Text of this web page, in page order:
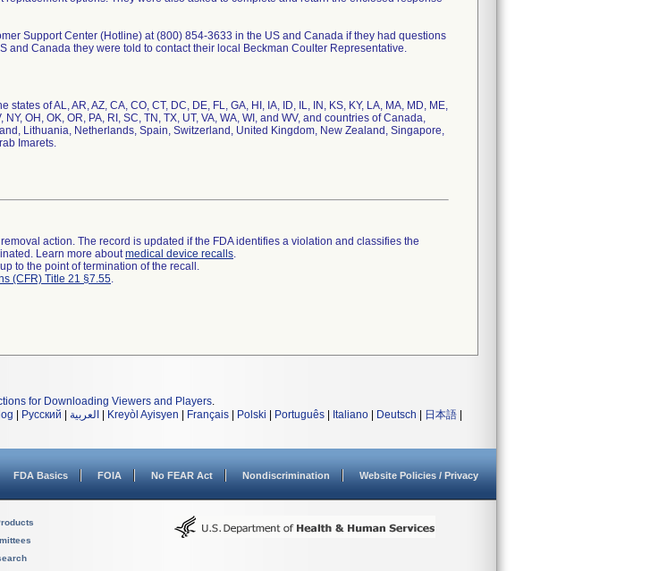
Support Center (Hotline) at (800) 854-3633 in the US and Canada if they had questions
and Canada they were told to contact their local Beckman Coulter Representative.
of AL, AR, AZ, CA, CO, CT, DC, DE, FL, GA, HI, IA, ID, IL, IN, KS, KY, LA, MA, MD, ME,
NY, OH, OK, OR, PA, RI, SC, TN, TX, UT, VA, WA, WI, and WV, and countries of Canada,
Lithuania, Netherlands, Spain, Switzerland, United Kingdom, New Zealand, Singapore,
Imarets.
action. The record is updated if the FDA identifies a violation and classifies the
Learn more aboutmedical device recalls.
to the point of termination of the recall.
(CFR) Title 21 §7.55.
for Downloading Viewers and Players.
Русский العربية Kreyòl Ayisyen Français Polski Português Italiano Deutsch 日本語
FDA Basics FOIA No FEAR Act Nondiscrimination Website Policies / Privacy